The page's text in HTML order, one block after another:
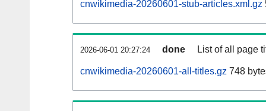
cnwikimedia-20260601-stub-articles.xml.gz
2026-06-01 20:27:24 done List of all page
cnwikimedia-20260601-all-titles.gz 748